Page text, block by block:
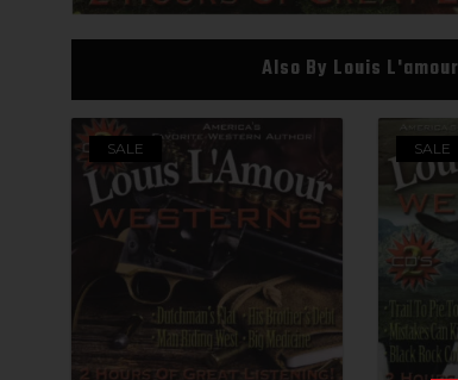
Also By Louis L'amour
SALE SALE